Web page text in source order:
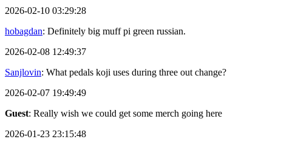
2026-02-10 03:29:28
hobagdan: Definitely big muff pi green russian.
2026-02-08 12:49:37
Sanjlovin: What pedals koji uses during three out change?
2026-02-07 19:49:49
Guest: Really wish we could get some merch going here
2026-01-23 23:15:48